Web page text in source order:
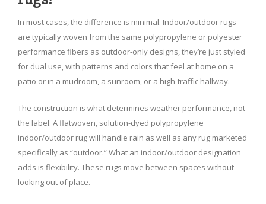
In most cases, the difference is minimal. Indoor/outdoor rugs
are typically woven from the same polypropylene or polyester
performance fibers as outdoor-only designs, they’re just styled
for dual use, with patterns and colors that feel at home on a
patio or in a mudroom, a sunroom, or a high-traffic hallway.
The construction is what determines weather performance, not
the label. A flatwoven, solution-dyed polypropylene
indoor/outdoor rug will handle rain as well as any rug marketed
specifically as “outdoor.” What an indoor/outdoor designation
adds is flexibility. These rugs move between spaces without
looking out of place.